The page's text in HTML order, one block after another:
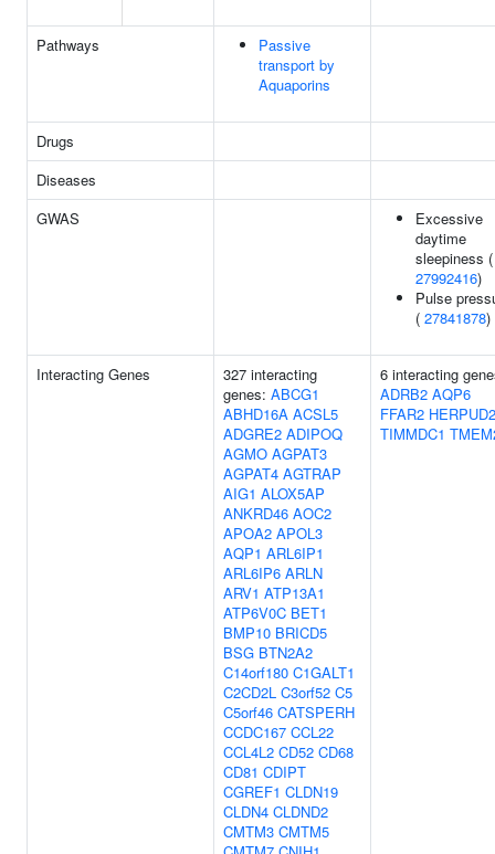
Pathways
Passive
transport by
Aquaporins
Drugs
Diseases
GWAS
Excessive
daytime
sleepiness (
27992416)
Pulse
( 27841878)
Interacting Genes
327 interacting
genes: ABCG1
ABHD16A ACSL5
ADGRE2 ADIPOQ
AGMO AGPAT3
AGPAT4 AGTRAP
AIG1 ALOX5AP
ANKRD46 AOC2
APOA2 APOL3
AQP1 ARL6IP1
ARL6IP6 ARLN
ARV1 ATP13A1
ATP6V0C BET1
BMP10 BRICD5
BSG BTN2A2
C14orf180 C1GALT1
C2CD2L C3orf52 C5
C5orf46 CATSPERH
CCDC167 CCL22
CCL4L2 CD52 CD68
CD81 CDIPT
CGREF1 CLDN19
CLDN4 CLDND2
CMTM3 CMTM5
6 interacting
ADRB2 AQP6
FFAR2 HERPUD2
TIMMDC1